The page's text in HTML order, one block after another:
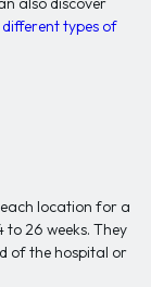
types of
location for a
26 weeks. They
of the hospital or